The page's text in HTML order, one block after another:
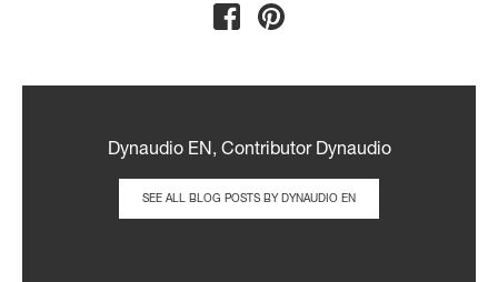
Dynaudio EN, Contributor Dynaudio
SEE ALL BLOG POSTS BY DYNAUDIO EN